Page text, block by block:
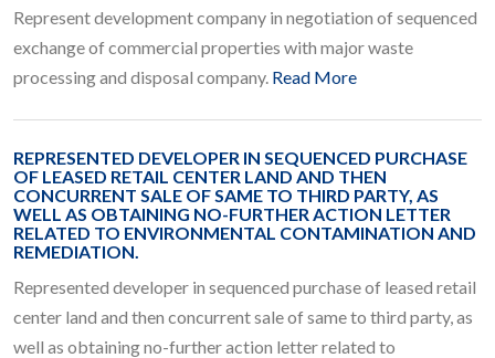
Represent development company in negotiation of sequenced
exchange of commercial properties with major waste
processing and disposal company. Read More
REPRESENTED DEVELOPER IN SEQUENCED PURCHASE
OF LEASED RETAIL CENTER LAND AND THEN
CONCURRENT SALE OF SAME TO THIRD PARTY, AS
WELL AS OBTAINING NO-FURTHER ACTION LETTER
RELATED TO ENVIRONMENTAL CONTAMINATION AND
REMEDIATION.
Represented developer in sequenced purchase of leased retail
center land and then concurrent sale of same to third party, as
well as obtaining no-further action letter related to